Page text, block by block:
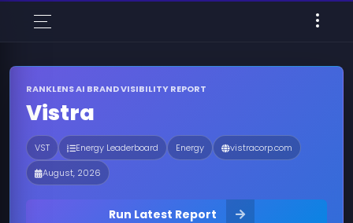
RANKLENS AI BRAND VISIBILITY REPORT
Vistra
VST Energy Leaderboard Energy
vistracorp.com
August, 2026
Run Latest Report